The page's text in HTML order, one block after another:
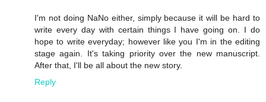
I'm not doing NaNo either, simply because it will be hard to
write every day with certain things I have going on. I do
hope to write everyday; however like you I'm in the editing
stage again. It's taking priority over the new manuscript.
After that, I'll be all about the new story.
Reply